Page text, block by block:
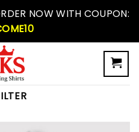
NOW WITH COUPON: